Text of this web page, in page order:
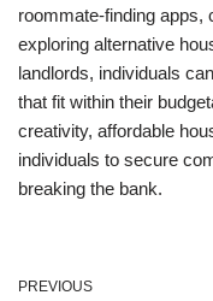
roommate-finding apps,
exploring alternative
landlords, individuals
that fit within their
creativity, affordable
individuals to secure
breaking the bank.
PREVIOUS